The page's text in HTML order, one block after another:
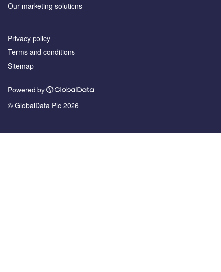
Our marketing solutions
Privacy policy
Terms and conditions
Sitemap
Powered by
© GlobalData Plc 2026